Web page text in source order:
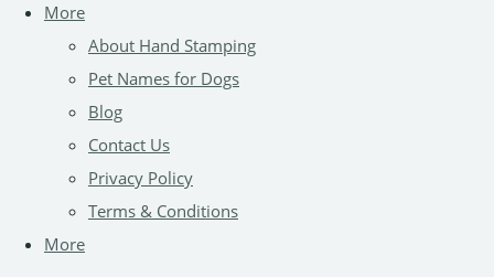
More
About Hand Stamping
Pet Names for Dogs
Blog
Contact Us
Privacy Policy
Terms & Conditions
More